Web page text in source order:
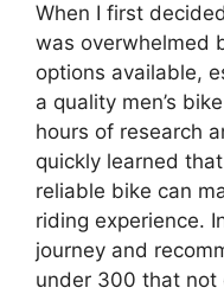
When I first
was overwhelmed
options available,
a quality men’s
hours of research
quickly learned
reliable bike can
riding experience.
journey and
under 300 that not